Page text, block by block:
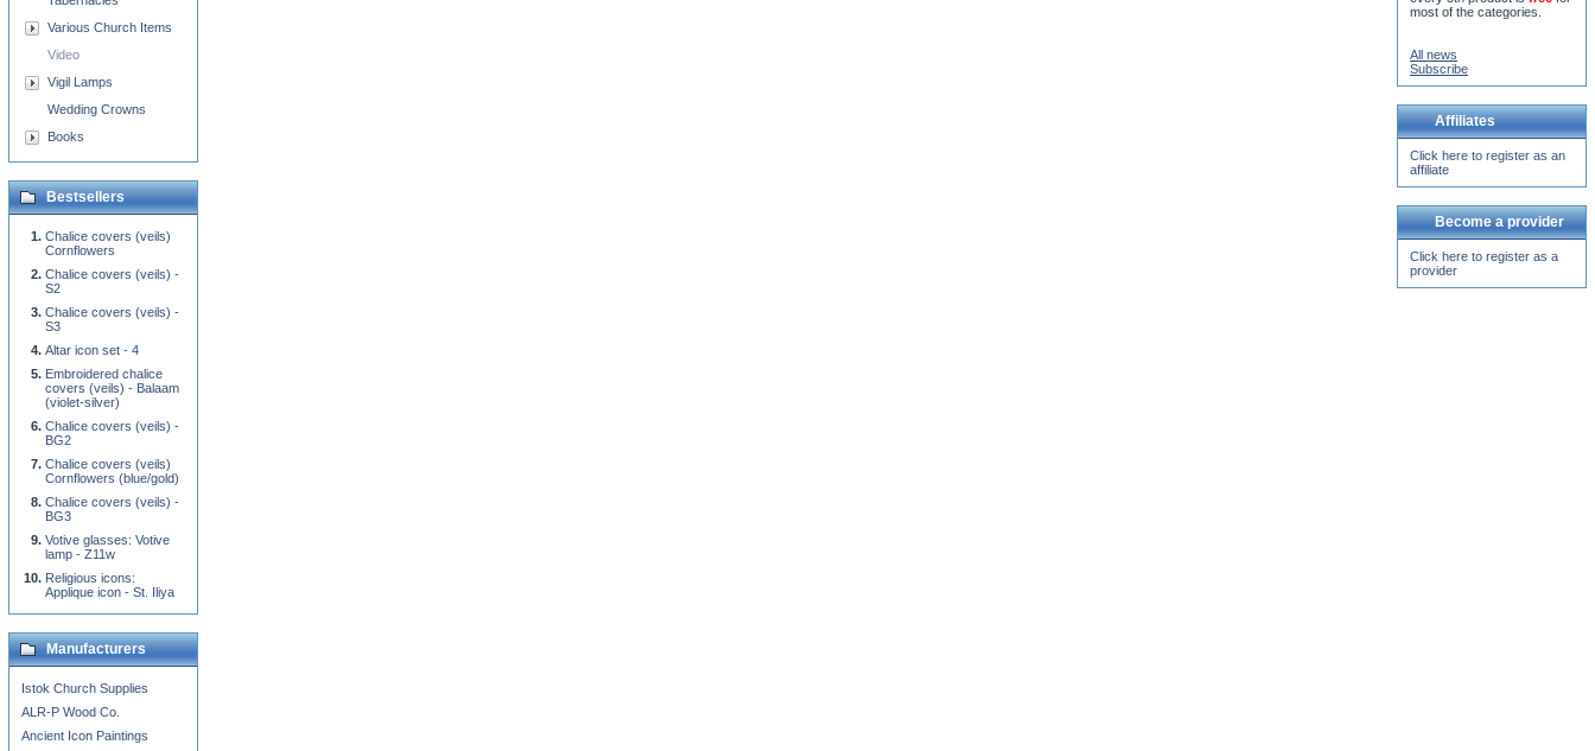
Various Church Items
Video
Vigil Lamps
Wedding Crowns
Books
Bestsellers
Chalice covers (veils)
Cornflowers
Chalice covers (veils) -
S2
Chalice covers (veils) -
S3
Altar icon set - 4
Embroidered chalice
covers (veils) - Balaam
(violet-silver)
Chalice covers (veils) -
BG2
Chalice covers (veils)
Cornflowers (blue/gold)
Chalice covers (veils) -
BG3
Votive glasses: Votive
lamp - Z11w
Religious icons:
Applique icon - St. Iliya
Manufacturers
Istok Church Supplies
ALR-P Wood Co.
Ancient Icon Paintings
Subscribe
Affiliates
Click here to register as an
affiliate
Become a provider
Click here to register as a
provider